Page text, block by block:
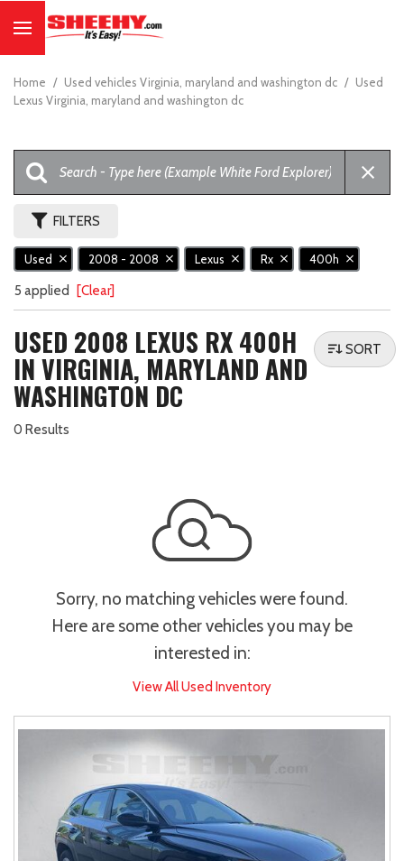
Home / Used vehicles Virginia, maryland and washington dc / Used
Lexus Virginia, maryland and washington dc
FILTERS
Used 2008 - 2008 Lexus Rx 400h
5 applied [Clear]
USED 2008 LEXUS RX 400H
IN VIRGINIA, MARYLAND AND
WASHINGTON DC
0 Results
SORT
Sorry, no matching vehicles were found.
Here are some other vehicles you may be
interested in:
View All Used Inventory